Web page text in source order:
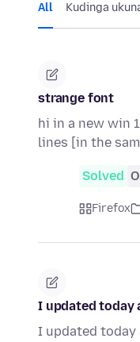
All Kudinga
strange font
hi in a new win
lines [in the
Solved
Firefox
I updated today
I updated today